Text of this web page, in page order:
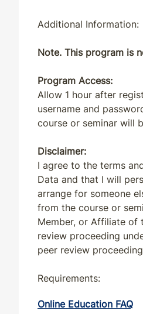
Additional Information:
Note. This program is
Program Access:
Allow 1 hour after
username and
course or seminar will
Disclaimer:
I agree to the terms
Data and that I will
arrange for someone
from the course or
Member, or Affiliate of
review proceeding
peer review
Requirements:
Online Education FAQ